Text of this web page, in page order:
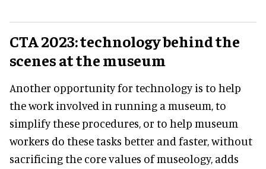
CTA 2023:technology behind the
scenes at the museum
Another opportunity for technology is to help
the work involved in running a museum, to
simplify these procedures, or to help museum
workers do these tasks better and faster, without
sacrificing the core values of museology, adds